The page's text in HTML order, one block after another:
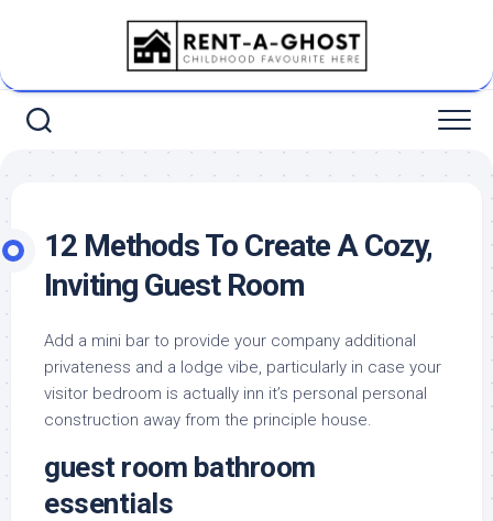
12 Methods To Create A Cozy,
Inviting Guest Room
Add a mini bar to provide your company additional
privateness and a lodge vibe, particularly in case your
visitor bedroom is actually inn it’s personal personal
construction away from the principle house.
guest room bathroom
essentials